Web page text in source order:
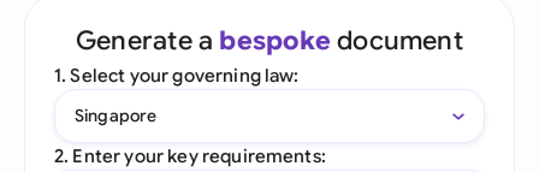
Generate a bespoke document
1. Select your governing law:
Singapore
2. Enter your key requirements: